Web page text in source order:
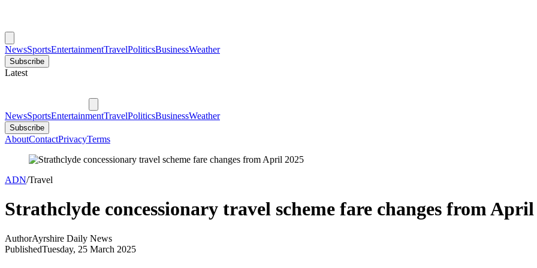
NewsSportsEntertainmentTravelPoliticsBusinessWeather
Subscribe
Latest
NewsSportsEntertainmentTravelPoliticsBusinessWeather
Subscribe
AboutContactPrivacyTerms
ADN/Travel
Strathclyde concessionary travel scheme fare changes from April
AuthorAyrshire Daily News
PublishedTuesday, 25 March 2025